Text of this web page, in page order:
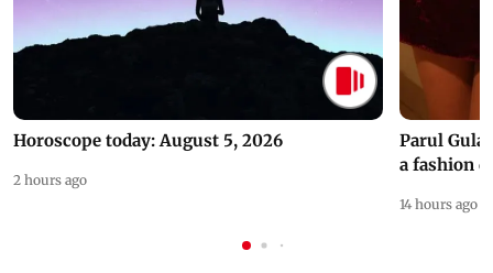
Horoscope today: August 5, 2026
2 hours ago
Parul
a fashion
14 hours ago